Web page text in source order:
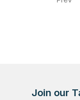
Join our